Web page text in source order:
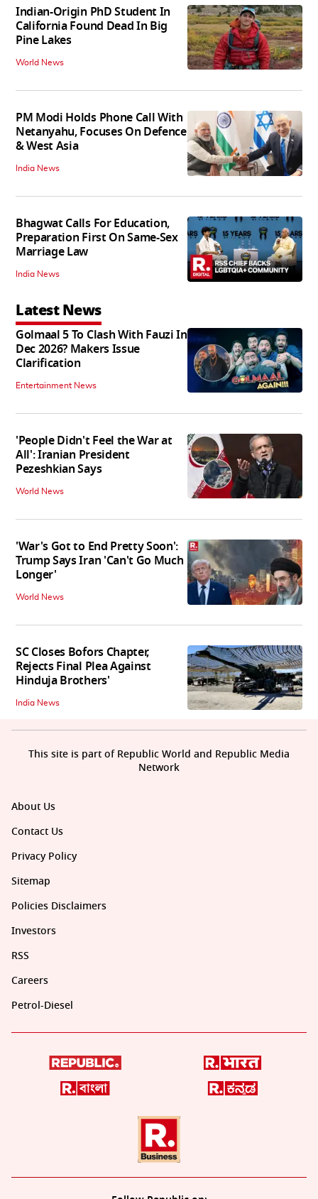
Indian-Origin PhD Student In
California Found Dead In Big
Pine Lakes
World News
PM Modi Holds Phone Call With
Netanyahu, Focuses On Defence
& West Asia
India News
Bhagwat Calls For Education,
Preparation First On Same-Sex
Marriage Law
India News
Latest News
Golmaal 5 To Clash With Fauzi In
Dec 2026? Makers Issue
Clarification
Entertainment News
'People Didn't Feel the War at
All': Iranian President
Pezeshkian Says
World News
'War's Got to End Pretty Soon':
Trump Says Iran 'Can't Go Much
Longer'
World News
SC Closes Bofors Chapter,
Rejects Final Plea Against
Hinduja Brothers'
India News
About Us
Contact Us
Privacy Policy
Sitemap
Policies Disclaimers
Investors
RSS
Careers
Petrol-Diesel
This site is part of Republic World and Republic Media
Network